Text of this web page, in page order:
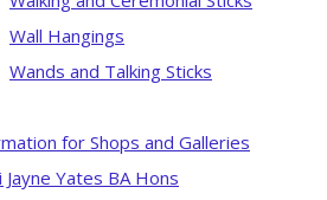
Wall Hangings
Wands and Talking Sticks
for Shops and Galleries
Jayne Yates BA Hons